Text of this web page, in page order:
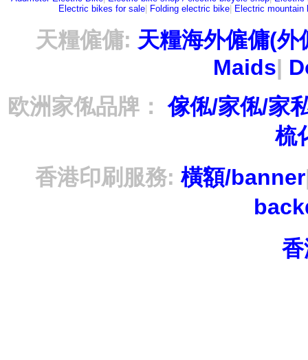
Electric bikes for sale| Folding electric bike| Electric mountain
天糧僱傭: 天糧海外僱傭(外
Maids|
欧洲家俬品牌：
傢俬/家俬/家
梳
香港印刷服務: 橫額/banner